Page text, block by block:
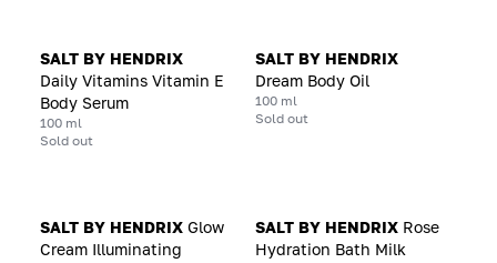
SALT BY HENDRIX
Daily Vitamins Vitamin E
Body Serum
100 ml
Sold out
SALT BY HENDRIX
Dream Body Oil
100 ml
Sold out
SALT BY HENDRIX Glow
Cream Illuminating
SALT BY HENDRIX Rose
Hydration Bath Milk